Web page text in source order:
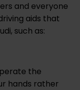
and everyone
aids that
such as:
the
hands rather